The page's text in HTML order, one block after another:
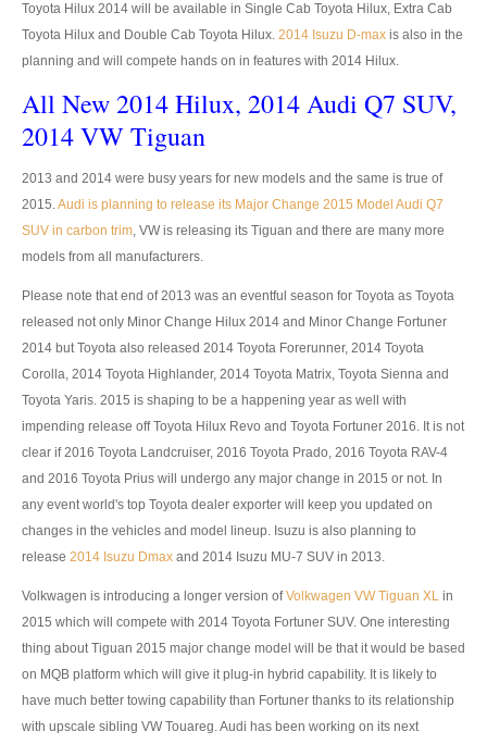
Tata Xenon Pickup
Tata Xenon Extra Cab
Tata Xenon Double Cab
Used Tata Xenon
Tata Xenon Price List
LHD Tata Xenon Pickup
Tata Super Ace City Giant
Isuzu Vehicles
Isuzu Dmax Pickup
Isuzu Dmax Extra Cab
Isuzu Dmax Double Cab
New Isuzu Dmax
Used Isuzu Dmax
Toyota Hilux 2014 will be available in Single Cab Toyota Hilux, Extra Cab
Toyota Hilux and Double Cab Toyota Hilux. 2014 Isuzu D-max is also in the
planning and will compete hands on in features with 2014 Hilux.
All New 2014 Hilux, 2014 Audi Q7 SUV,
2014 VW Tiguan
2013 and 2014 were busy years for new models and the same is true of
2015.Audi is planning to release its Major Change 2015 Model Audi Q7
SUV in carbon trim, VW is releasing its Tiguan and there are many more
models from all manufacturers.
Please note that end of 2013 was an eventful season for Toyota as Toyota
released not only Minor Change Hilux 2014 and Minor Change Fortuner
2014 but Toyota also released 2014 Toyota Forerunner, 2014 Toyota
Corolla, 2014 Toyota Highlander, 2014 Toyota Matrix, Toyota Sienna and
Toyota Yaris. 2015 is shaping to be a happening year as well with
impending release off Toyota Hilux Revo and Toyota Fortuner 2016. It is not
clear if 2016 Toyota Landcruiser, 2016 Toyota Prado, 2016 Toyota RAV-4
and 2016 Toyota Prius will undergo any major change in 2015 or not. In
any event world's top Toyota dealer exporter will keep you updated on
changes in the vehicles and model lineup. Isuzu is also planning to
release 2014 Isuzu Dmax and 2014 Isuzu MU-7 SUV in 2013.
Volkwagen is introducing a longer version ofVolkwagen VW Tiguan XL in
2015 which will compete with 2014 Toyota Fortuner SUV. One interesting
thing about Tiguan 2015 major change model will be that it would be based
on MQB platform which will give it plug-in hybrid capability. It is likely to
have much better towing capability than Fortuner thanks to its relationship
with upscale sibling VW Touareg. Audi has been working on its next